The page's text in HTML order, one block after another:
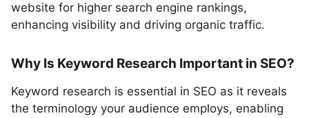
website for higher search engine rankings,
enhancing visibility and driving organic traffic.
Why Is Keyword Research Important in SEO?
Keyword research is essential in SEO as it reveals
the terminology your audience employs, enabling